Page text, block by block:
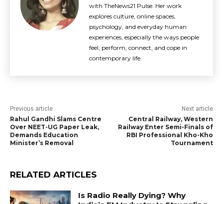
with TheNews21 Pulse. Her work
explores culture, online spaces,
psychology, and everyday human
experiences, especially the ways people
feel, perform, connect, and cope in
contemporary life.
Previous article
Rahul Gandhi Slams Centre
Over NEET-UG Paper Leak,
Demands Education
Minister’s Removal
Next article
Central Railway, Western
Railway Enter Semi-Finals of
RBI Professional Kho-Kho
Tournament
RELATED ARTICLES
Is Radio Really Dying? Why